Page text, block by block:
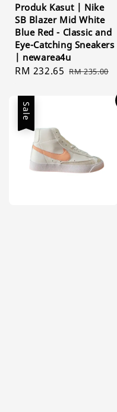
Produk Kasut | Nike
SB Blazer Mid White
Blue Red - Classic and
Eye-Catching Sneakers
| newarea4u
Sale
RM 232.65 Regular
RM 235.00
Sale